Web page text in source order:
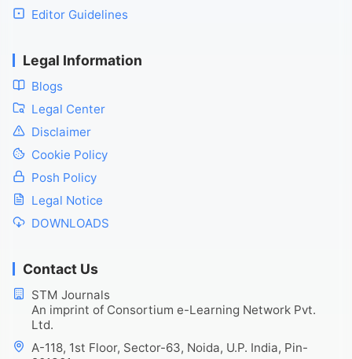
Editor Guidelines
Legal Information
Blogs
Legal Center
Disclaimer
Cookie Policy
Posh Policy
Legal Notice
DOWNLOADS
Contact Us
STM Journals
An imprint of Consortium e-Learning Network Pvt.
Ltd.
A-118, 1st Floor, Sector-63, Noida, U.P. India, Pin-